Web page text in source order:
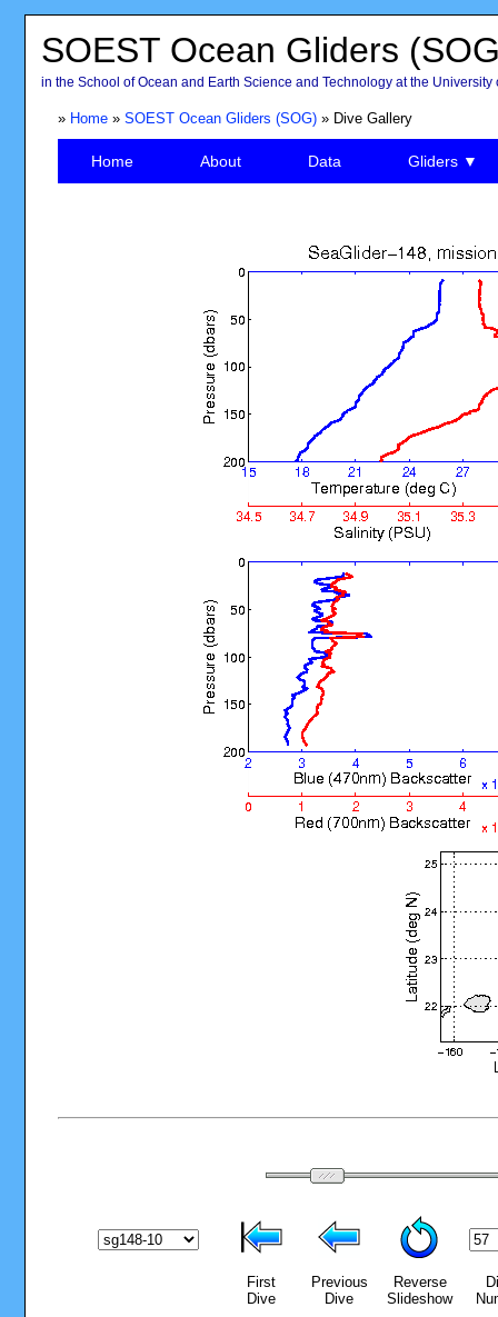
SOEST Ocean Gliders
in the School of Ocean and Earth Science and Technology at the University
» Home» SOEST Ocean Gliders (SOG)» Dive Gallery
Home About Data Gliders ▼
First
Dive
Previous
Dive
Reverse
Slideshow